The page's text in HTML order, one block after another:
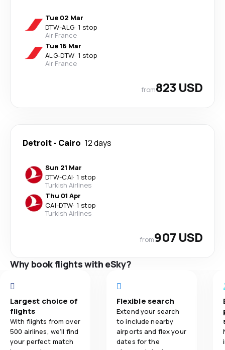
Tue 02 Mar
DTW-ALG· 1 stop
Air France
Tue 16 Mar
ALG-DTW· 1 stop
Air France
from823 USD
Detroit- Cairo 12 days
Sun 21 Mar
DTW-CAI· 1 stop
Turkish Airlines
Thu 01 Apr
CAI-DTW· 1 stop
Turkish Airlines
from907 USD
Why book flights with eSky?
Largest choice of
flights
With flights from over
500 airlines, we'll find
your perfect match
Flexible search
Extend your search
to include nearby
airports and flex your
dates for the